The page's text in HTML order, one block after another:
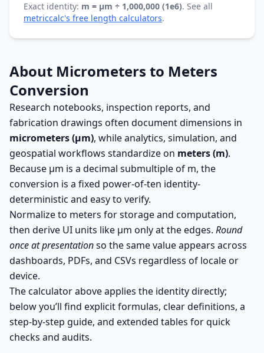
Exact identity: m = µm ÷ 1,000,000 (1e6). See all
metriccalc's free length calculators.
About Micrometers to Meters
Conversion
Research notebooks, inspection reports, and
fabrication drawings often document dimensions in
micrometers (µm), while analytics, simulation, and
geospatial workflows standardize on meters (m).
Because µm is a decimal submultiple of m, the
conversion is a fixed power-of-ten identity-
deterministic and easy to verify.
Normalize to meters for storage and computation,
then derive UI units like µm only at the edges. Round
once at presentationso the same value appears across
dashboards, PDFs, and CSVs regardless of locale or
device.
The calculator above applies the identity directly;
below you’ll find explicit formulas, clear definitions, a
step-by-step guide, and extended tables for quick
checks and audits.